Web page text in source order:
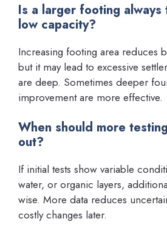
Is a larger footing always
low capacity?
Increasing footing area reduces
but it may lead to excessive
are deep. Sometimes deeper
improvement are more effective.
When should more
out?
If initial tests show variable
water, or organic layers,
wise. More data reduces
costly changes later.